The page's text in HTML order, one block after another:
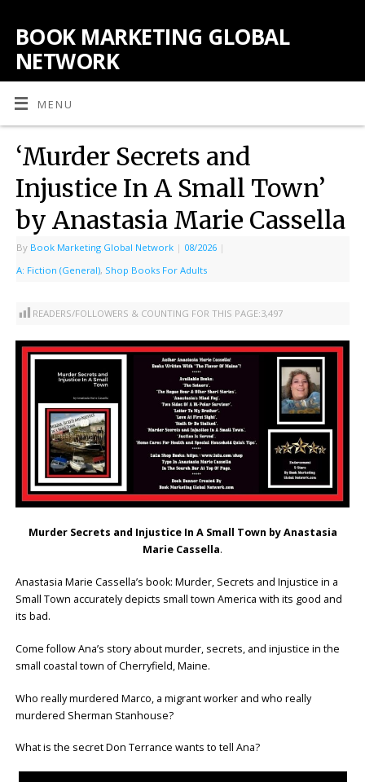
BOOK MARKETING GLOBAL
NETWORK
MENU
‘Murder Secrets and
Injustice In A Small Town’
by Anastasia Marie Cassella
By Book Marketing Global Network | 08/2026 |
A: Fiction (General), Shop Books For Adults
READERS/FOLLOWERS & COUNTING FOR THIS PAGE:3,497
Murder Secrets and Injustice In A Small Town by Anastasia
Marie Cassella.
Anastasia Marie Cassella’s book: Murder, Secrets and Injustice in a
Small Town accurately depicts small town America with its good and
its bad.
Come follow Ana’s story about murder, secrets, and injustice in the
small coastal town of Cherryfield, Maine.
Who really murdered Marco, a migrant worker and who really
murdered Sherman Stanhouse?
What is the secret Don Terrance wants to tell Ana?